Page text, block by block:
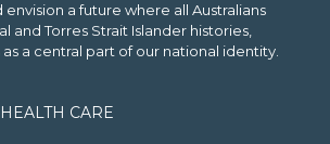
a future where all Australians
and Torres Strait Islander histories,
a central part of our national identity.
CARE